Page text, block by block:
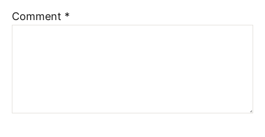
Comment *